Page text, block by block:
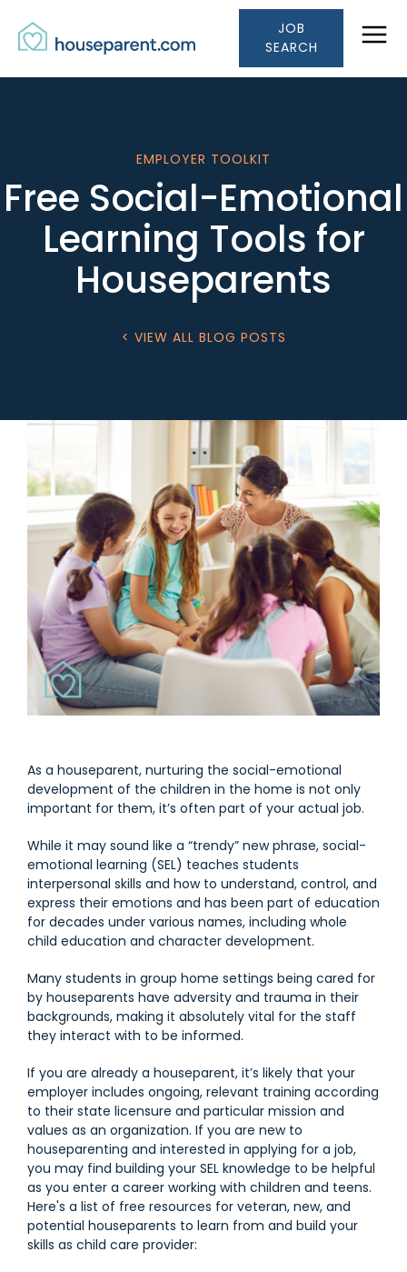
Houseparent.com
Link #1 (/)
JOB
SEARCH
EMPLOYER TOOLKIT
Free Social-Emotional
Learning Tools for
Houseparents
< VIEW ALL BLOG POSTS
As a houseparent, nurturing the social-emotional
development of the children in the home is not only
important for them, it’s often part of your actual job.
While it may sound like a “trendy” new phrase, social-
emotional learning (SEL) teaches students
interpersonal skills and how to understand, control, and
express their emotions and has been part of education
for decades under various names, including whole
child education and character development.
Many students in group home settings being cared for
by houseparents have adversity and trauma in their
backgrounds, making it absolutely vital for the staff
they interact with to be informed.
If you are already a houseparent, it’s likely that your
employer includes ongoing, relevant training according
to their state licensure and particular mission and
values as an organization. If you are new to
houseparenting and interested in applying for a job,
you may find building your SEL knowledge to be helpful
as you enter a career working with children and teens.
Here's a list of free resources for veteran, new, and
potential houseparents to learn from and build your
skills as child care provider: